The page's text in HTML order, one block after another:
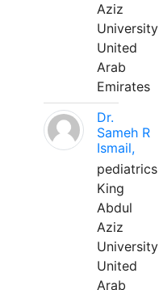
Aziz
University
United
Arab
Emirates
Dr.
Sameh R
Ismail,
pediatrics
King
Abdul
Aziz
University
United
Arab